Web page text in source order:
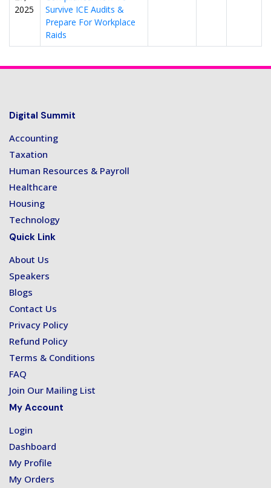
2025
Survive ICE Audits &
Prepare For Workplace
Raids
Digital Summit
Accounting
Taxation
Human Resources & Payroll
Healthcare
Housing
Technology
Quick Link
About Us
Speakers
Blogs
Contact Us
Privacy Policy
Refund Policy
Terms & Conditions
FAQ
Join Our Mailing List
My Account
Login
Dashboard
My Profile
My Orders